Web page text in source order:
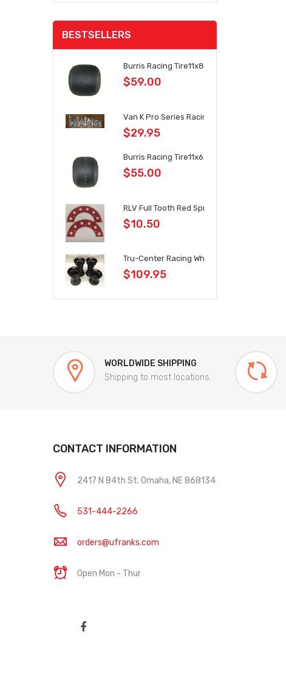
BESTSELLERS
Burris Racing Tire11x8.1x6
$59.00
Van K Pro Series Racing Wheels
$29.95
Burris Racing Tire11x6.0x6
$55.00
RLV Full Tooth Red Sprockets 35 Chain
$10.50
Tru-Center Racing Wheel Set Black
$109.95
WORLDWIDE SHIPPING
Shipping to most locations.
CONTACT INFORMATION
2417 N 84th St. Omaha, NE 868134
531-444-2266
orders@ufranks.com
Open Mon - Thur